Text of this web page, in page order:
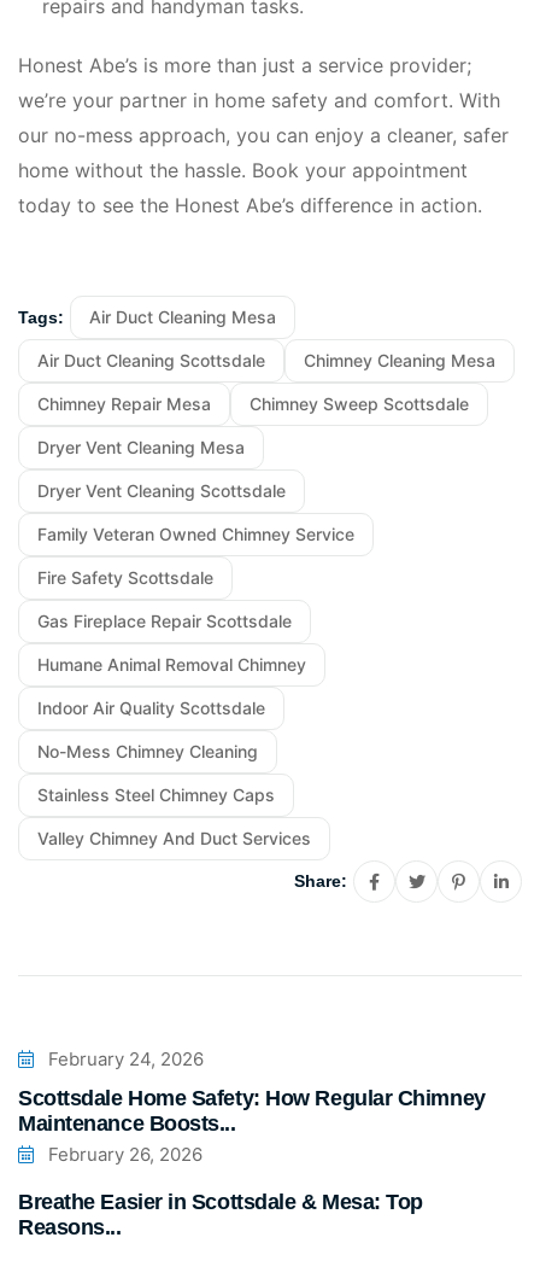
repairs and handyman tasks.
Honest Abe’s is more than just a service provider;
we’re your partner in home safety and comfort. With
our no-mess approach, you can enjoy a cleaner, safer
home without the hassle. Book your appointment
today to see the Honest Abe’s difference in action.
Tags: Air Duct Cleaning Mesa
Air Duct Cleaning Scottsdale Chimney Cleaning Mesa
Chimney Repair Mesa Chimney Sweep Scottsdale
Dryer Vent Cleaning Mesa
Dryer Vent Cleaning Scottsdale
Family Veteran Owned Chimney Service
Fire Safety Scottsdale
Gas Fireplace Repair Scottsdale
Humane Animal Removal Chimney
Indoor Air Quality Scottsdale
No-Mess Chimney Cleaning
Stainless Steel Chimney Caps
Valley Chimney And Duct Services
Share:
February 24, 2026
Scottsdale Home Safety: How Regular Chimney
Maintenance Boosts...
February 26, 2026
Breathe Easier in Scottsdale & Mesa: Top
Reasons...